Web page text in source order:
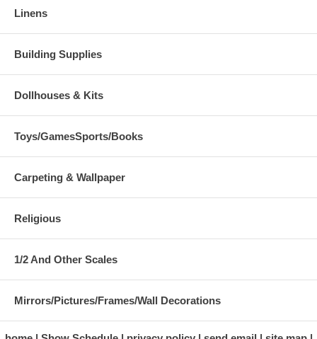
Linens
Building Supplies
Dollhouses & Kits
Toys/GamesSports/Books
Carpeting & Wallpaper
Religious
1/2 And Other Scales
Mirrors/Pictures/Frames/Wall Decorations